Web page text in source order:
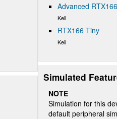
Advanced
Keil
RTX166 Tiny
Keil
Simulated
NOTE
Simulation for this
default peripheral